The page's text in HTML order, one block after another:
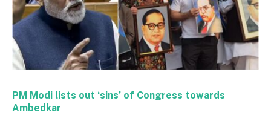
PM Modi lists out ‘sins’ of Congress towards
Ambedkar